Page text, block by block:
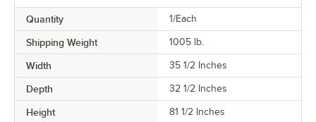
Quantity 1/Each
Shipping Weight 1005 lb.
Width 35 1/2 Inches
Depth 32 1/2 Inches
Height 81 1/2 Inches